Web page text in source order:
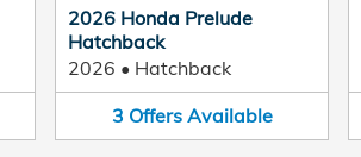
2026 Honda Prelude
Hatchback
2026 • Hatchback
3 Offers Available